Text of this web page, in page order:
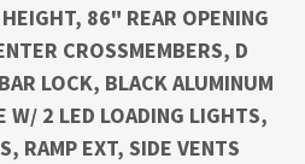
86" REAR OPENING
CROSSMEMBERS, D
LOCK, BLACK ALUMINUM
W/ 2 LED LOADING LIGHTS,
RAMP EXT, SIDE VENTS